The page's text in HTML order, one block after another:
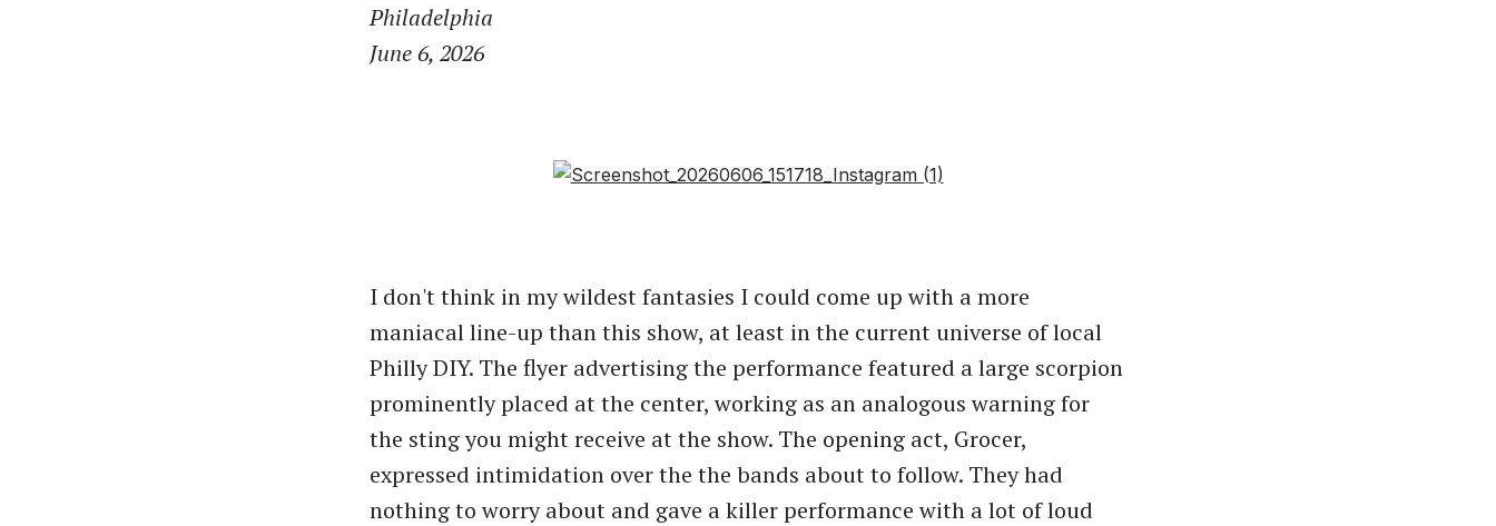
Philadelphia
June 6, 2026
I don't think in my wildest fantasies I could come up with a more
maniacal line-up than this show, at least in the current universe of local
Philly DIY. The flyer advertising the performance featured a large scorpion
prominently placed at the center, working as an analogous warning for
the sting you might receive at the show. The opening act, Grocer,
expressed intimidation over the the bands about to follow. They had
nothing to worry about and gave a killer performance with a lot of loud